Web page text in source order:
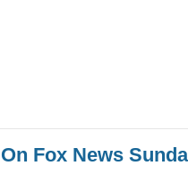
Fox News